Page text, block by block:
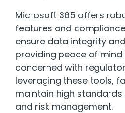
Microsoft 365 offers
features and
ensure data integrity
providing peace of mind
concerned with
leveraging these tools,
maintain high
and risk management.